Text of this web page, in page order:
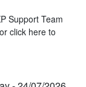
Support Team
or click here to